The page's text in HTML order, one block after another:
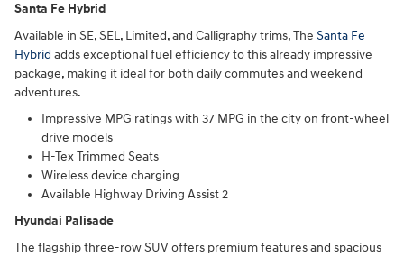
Santa Fe Hybrid
Available in SE, SEL, Limited, and Calligraphy trims, The Santa Fe
Hybrid adds exceptional fuel efficiency to this already impressive
package, making it ideal for both daily commutes and weekend
adventures.
Impressive MPG ratings with 37 MPG in the city on front-wheel
drive models
H-Tex Trimmed Seats
Wireless device charging
Available Highway Driving Assist 2
Hyundai Palisade
The flagship three-row SUV offers premium features and spacious